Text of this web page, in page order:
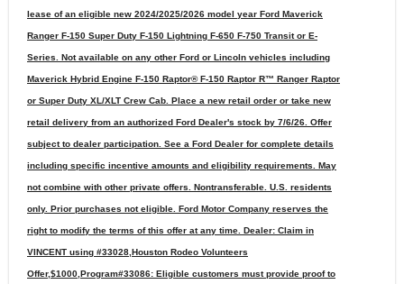
lease of an eligible new 2024/2025/2026 model year Ford Maverick
Ranger F-150 Super Duty F-150 Lightning F-650 F-750 Transit or E-
Series. Not available on any other Ford or Lincoln vehicles including
Maverick Hybrid Engine F-150 Raptor® F-150 Raptor R™ Ranger Raptor
or Super Duty XL/XLT Crew Cab. Place a new retail order or take new
retail delivery from an authorized Ford Dealer's stock by 7/6/26. Offer
subject to dealer participation. See a Ford Dealer for complete details
including specific incentive amounts and eligibility requirements. May
not combine with other private offers. Nontransferable. U.S. residents
only. Prior purchases not eligible. Ford Motor Company reserves the
right to modify the terms of this offer at any time. Dealer: Claim in
VINCENT using #33028,Houston Rodeo Volunteers
Offer,$1000,Program#33086: Eligible customers must provide proof to